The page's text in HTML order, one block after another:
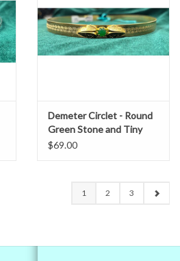
Demeter Circlet - Round
Green Stone and Tiny
Acanthus Leaves on
$69.00
1 2 3